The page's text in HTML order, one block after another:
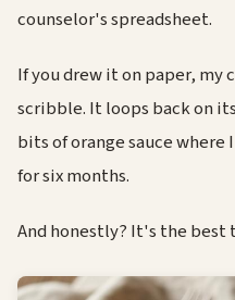
counselor's spreadsheet.
If you drew it on paper, my
scribble. It loops back on
bits of orange sauce where
for six months.
And honestly? It's the